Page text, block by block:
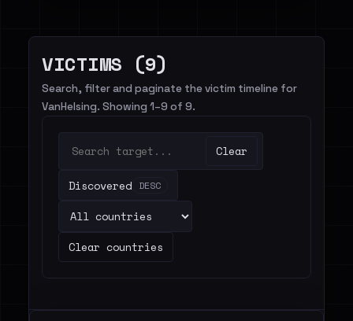
VICTIMS (9)
Search, filter and paginate the victim timeline for
VanHelsing. Showing 1–9 of 9.
Clear
Discovered DESC
Clear countries